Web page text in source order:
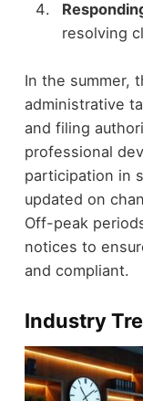
resolving
In the summer,
administrative
and filing
professional
participation in
updated on
Off-peak
notices to
and compliant.
Industry